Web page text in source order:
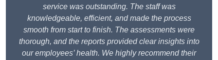
service was outstanding. The staff was
knowledgeable, efficient, and made the process
smooth from start to finish. The assessments were
thorough, and the reports provided clear insights into
our employees’ health. We highly recommend their